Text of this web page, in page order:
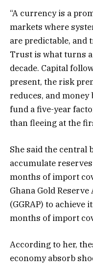
“A currency is a
markets where
are predictable, and
Trust is what turns
decade. Capital
present, the risk
reduces, and
fund a five-year
than fleeing at the
She said the central
accumulate
months of import
Ghana Gold
(GGRAP) to achieve
months of import
According to her,
economy absorb